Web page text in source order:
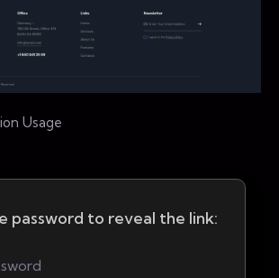
Usage
password to reveal the link: